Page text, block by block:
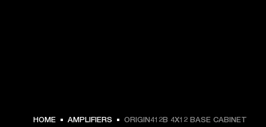
HOME AMPLIFIERS ORIGIN412B 4X12 BASE CABINET